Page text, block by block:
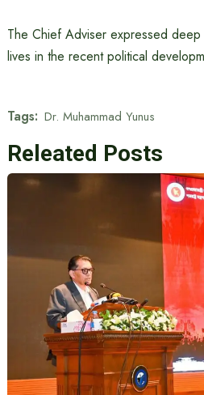
The Chief Adviser expressed
lives in the recent political
Tags: Dr. Muhammad Yunus
Releated Posts